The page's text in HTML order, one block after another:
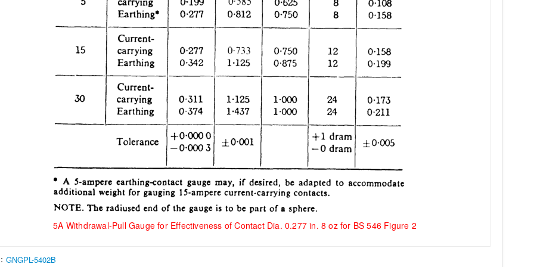
5A Withdrawal-Pull Gauge for Effectiveness of Contact Dia. 0.277 in. 8 oz for BS 546 Figure 2
GNGPL-5402B